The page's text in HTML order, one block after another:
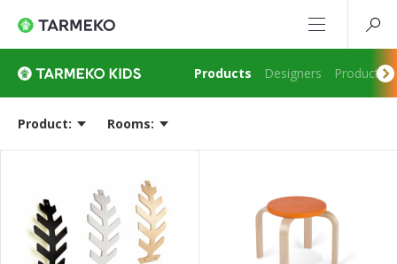
Products Designers
Product: Rooms: